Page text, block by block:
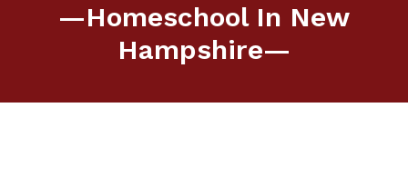
—Homeschool In New
Hampshire—